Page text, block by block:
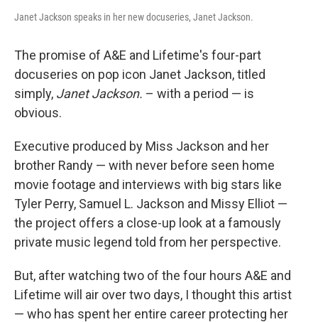
Janet Jackson speaks in her new docuseries, Janet Jackson.
The promise of A&E and Lifetime's four-part
docuseries on pop icon Janet Jackson, titled
simply, Janet Jackson. – with a period — is
obvious.
Executive produced by Miss Jackson and her
brother Randy — with never before seen home
movie footage and interviews with big stars like
Tyler Perry, Samuel L. Jackson and Missy Elliot —
the project offers a close-up look at a famously
private music legend told from her perspective.
But, after watching two of the four hours A&E and
Lifetime will air over two days, I thought this artist
— who has spent her entire career protecting her